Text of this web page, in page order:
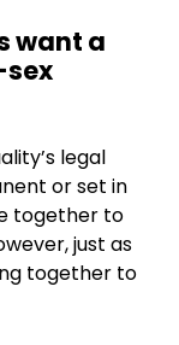
want a
legal
or set in
together to
just as
together to